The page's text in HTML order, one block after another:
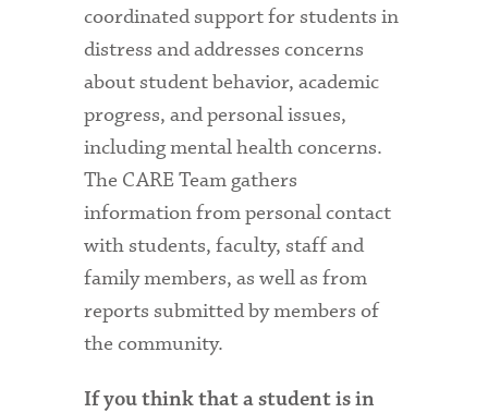
coordinated support for students in
distress and addresses concerns
about student behavior, academic
progress, and personal issues,
including mental health concerns.
The CARE Team gathers
information from personal contact
with students, faculty, staff and
family members, as well as from
reports submitted by members of
the community.
If you think that a student is in